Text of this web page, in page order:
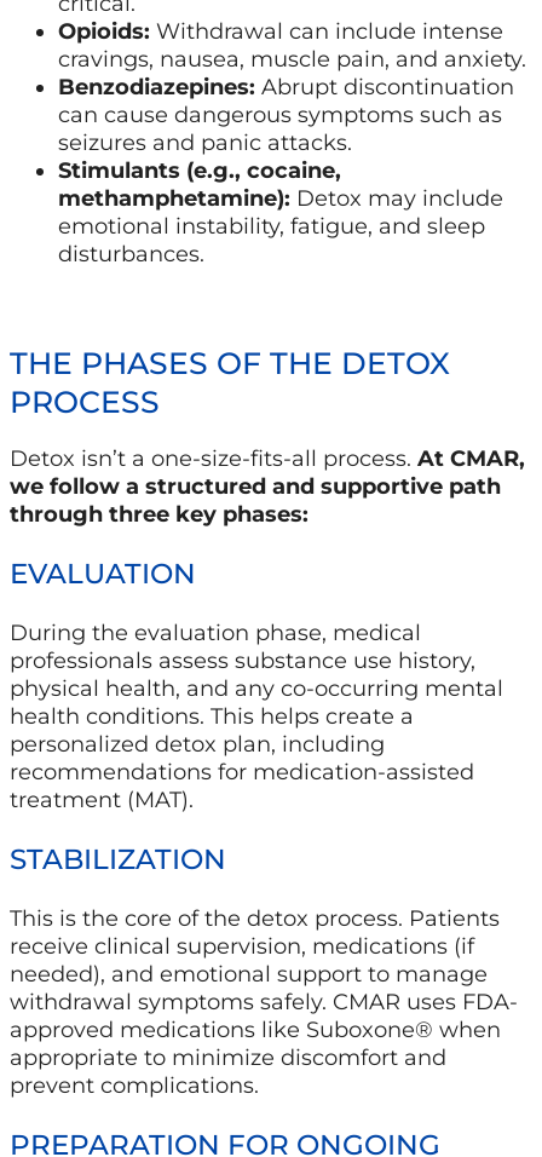
Opioids: Withdrawal can include intense
cravings, nausea, muscle pain, and anxiety.
Benzodiazepines: Abrupt discontinuation
can cause dangerous symptoms such as
seizures and panic attacks.
Stimulants (e.g., cocaine,
methamphetamine): Detox may include
emotional instability, fatigue, and sleep
disturbances.
THE PHASES OF THE DETOX
PROCESS
Detox isn’t a one-size-fits-all process. At CMAR,
we follow a structured and supportive path
through three key phases:
EVALUATION
During the evaluation phase, medical
professionals assess substance use history,
physical health, and any co-occurring mental
health conditions. This helps create a
personalized detox plan, including
recommendations for medication-assisted
treatment (MAT).
STABILIZATION
This is the core of the detox process. Patients
receive clinical supervision, medications (if
needed), and emotional support to manage
withdrawal symptoms safely. CMAR uses FDA-
approved medications like Suboxone® when
appropriate to minimize discomfort and
prevent complications.
PREPARATION FOR ONGOING